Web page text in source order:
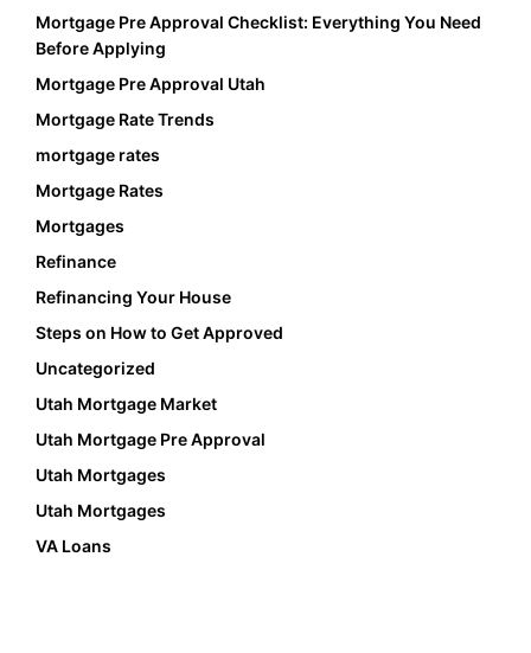
Mortgage Pre Approval Checklist: Everything You Need
Before Applying
Mortgage Pre Approval Utah
Mortgage Rate Trends
mortgage rates
Mortgage Rates
Mortgages
Refinance
Refinancing Your House
Steps on How to Get Approved
Uncategorized
Utah Mortgage Market
Utah Mortgage Pre Approval
Utah Mortgages
Utah Mortgages
VA Loans